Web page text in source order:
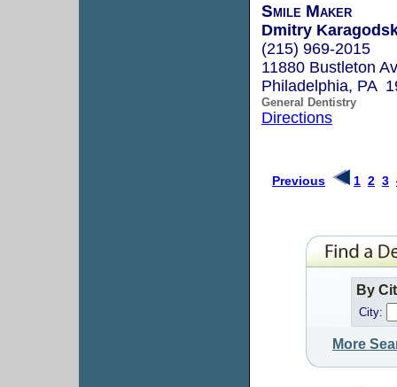
Smile Maker
Dmitry
(215) 969-2015
11880 Bustleton
Philadelphia, PA
General Dentistry
Directions
Previous 1 2 3
By
City:
More